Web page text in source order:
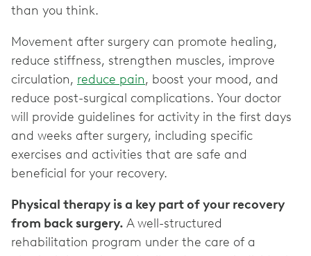
than you think.
Movement after surgery can promote healing,
reduce stiffness, strengthen muscles, improve
circulation, reduce pain, boost your mood, and
reduce post-surgical complications. Your doctor
will provide guidelines for activity in the first days
and weeks after surgery, including specific
exercises and activities that are safe and
beneficial for your recovery.
Physical therapy is a key part of your recovery
from back surgery. A well-structured
rehabilitation program under the care of a